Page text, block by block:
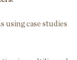
case studies